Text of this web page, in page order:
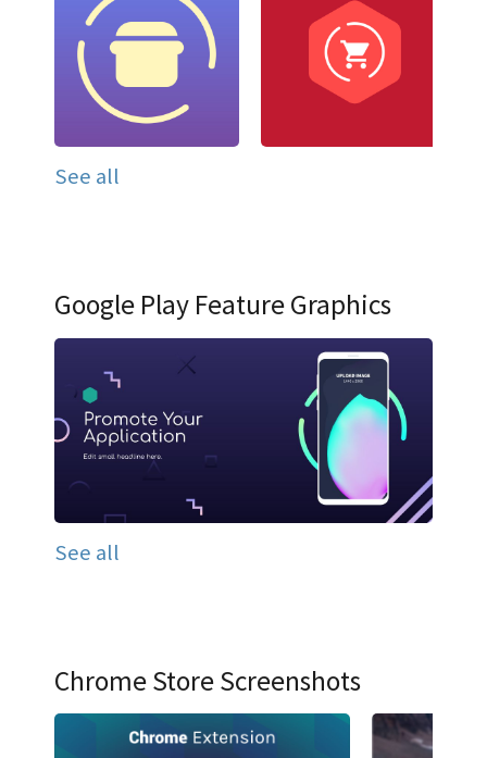
See all
Google Play Feature Graphics
See all
Chrome Store Screenshots